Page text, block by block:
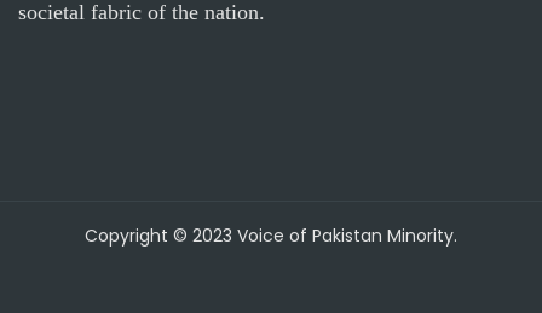
societal fabric of the nation.
Copyright © 2023 Voice of Pakistan Minority.